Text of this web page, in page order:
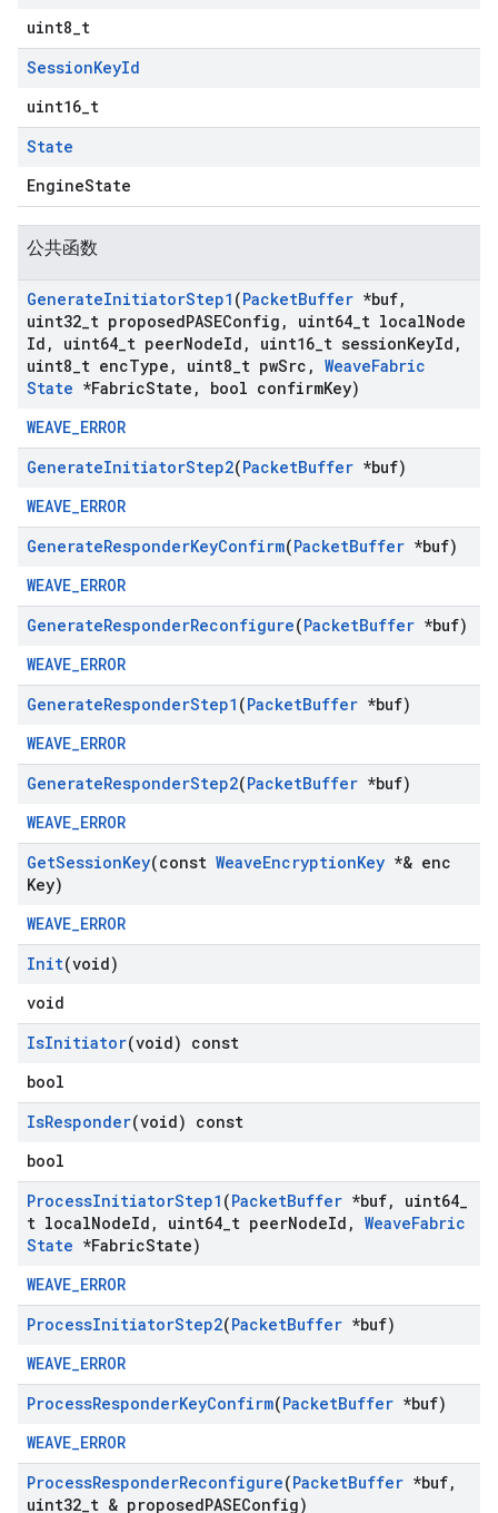
uint8_t
SessionKeyId
uint16_t
State
EngineState
公共函数
GenerateInitiatorStep1 (PacketBuffer *buf,
uint32 t proposedPASEConfig , uint64 t localNode
Id , uint64 t peerNodeId , uint16 t sessionKeyId ,
uint8 t encType , uint8 t pwSrc , WeaveFabric
State *FabricState , bool confirmKey)
WEAVE_ERROR
GenerateInitiatorStep2(PacketBuffer *buf)
WEAVE_ERROR
GenerateResponderKeyConfirm(PacketBuffer *buf)
WEAVE_ERROR
GenerateResponderReconfigure(PacketBuffer *buf)
WEAVE_ERROR
GenerateResponderStep1 (PacketBuffer *buf)
WEAVE_ERROR
GenerateResponderStep2(PacketBuffer *buf)
WEAVE_ERROR
GetSessionKey(const WeaveEncryptionKey *& enc
Key)
WEAVE_ERROR
Init(void)
void
IsInitiator(void) const
bool
IsResponder(void) const
bool
ProcessInitiatorStep1 (PacketBuffer *buf, uint64
t localNodeId , uint64 t peerNodeId , WeaveFabric
State *FabricState)
WEAVE_ERROR
ProcessInitiatorStep2(PacketBuffer *buf)
WEAVE_ERROR
ProcessResponderKeyConfirm(PacketBuffer *buf)
WEAVE_ERROR
ProcessResponderReconfigure(PacketBuffer *buf,
uint32 t & proposedPASEConfig)